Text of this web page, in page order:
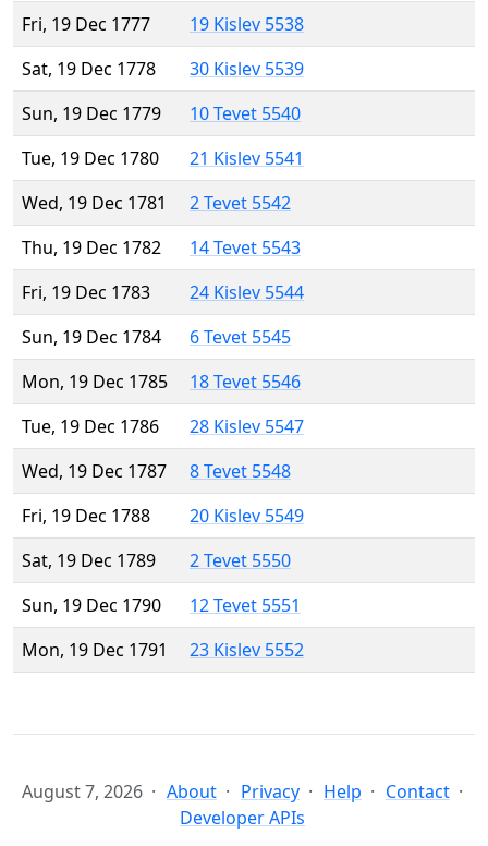
Fri, 19 Dec 1777
19 Kislev 5538
Sat, 19 Dec 1778
30 Kislev 5539
Sun, 19 Dec 1779
10 Tevet 5540
Tue, 19 Dec 1780
21 Kislev 5541
Wed, 19 Dec 1781
2 Tevet 5542
Thu, 19 Dec 1782
14 Tevet 5543
Fri, 19 Dec 1783
24 Kislev 5544
Sun, 19 Dec 1784
6 Tevet 5545
Mon, 19 Dec 1785
18 Tevet 5546
Tue, 19 Dec 1786
28 Kislev 5547
Wed, 19 Dec 1787
8 Tevet 5548
Fri, 19 Dec 1788
20 Kislev 5549
Sat, 19 Dec 1789
2 Tevet 5550
Sun, 19 Dec 1790
12 Tevet 5551
Mon, 19 Dec 1791
23 Kislev 5552
August 7, 2026 About Privacy Help
Contact
Developer APIs